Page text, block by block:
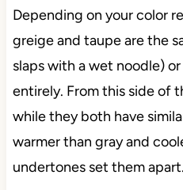
Depending on your color
greige and taupe are the
slaps with a wet noodle)
entirely. From this side of
while they both have
warmer than gray and
undertones set them apart.